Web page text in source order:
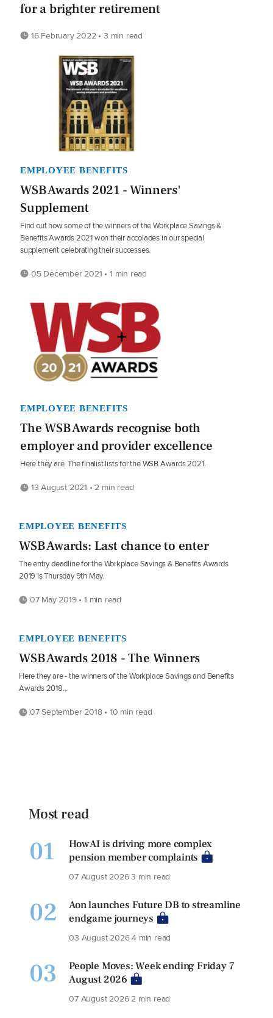
for a brighter retirement
16 February 2022 • 3 min read
EMPLOYEE BENEFITS
WSB Awards 2021 - Winners'
Supplement
Find out how some of the winners of the Workplace Savings &
Benefits Awards 2021 won their accolades in our special
supplement celebrating their successes.
05 December 2021 • 1 min read
EMPLOYEE BENEFITS
The WSB Awards recognise both
employer and provider excellence
Here they are. The finalist lists for the WSB Awards 2021.
13 August 2021 • 2 min read
EMPLOYEE BENEFITS
WSB Awards: Last chance to enter
The entry deadline for the Workplace Savings & Benefits Awards
2019 is Thursday 9th May.
07 May 2019 • 1 min read
EMPLOYEE BENEFITS
WSB Awards 2018 - The Winners
Here they are - the winners of the Workplace Savings and Benefits
Awards 2018...
07 September 2018 • 10 min read
Most read
01
How AI is driving more complex
pension member complaints
07 August 20263 min read
02
Aon launches Future DB to streamline
endgame journeys
03 August 20264 min read
03
People Moves: Week ending Friday 7
August 2026
07 August 20262 min read